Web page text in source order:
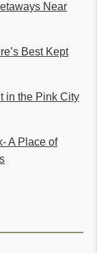
Near
Best Kept
in the Pink City
A Place of